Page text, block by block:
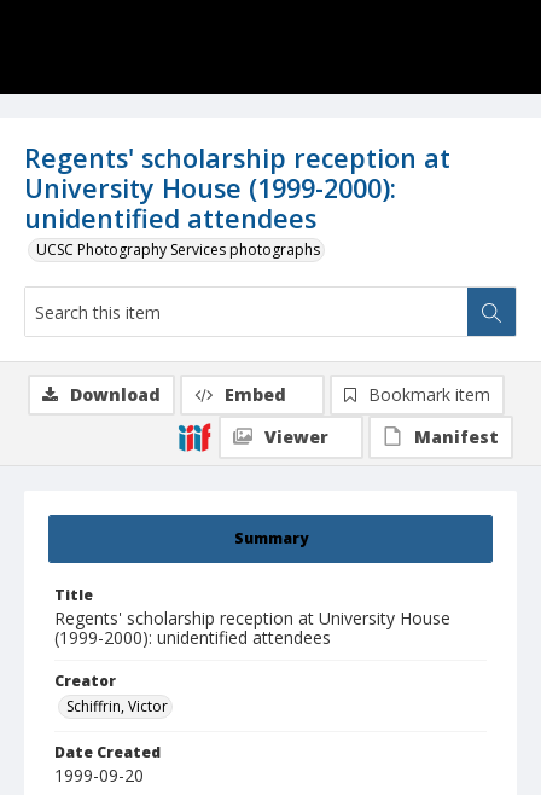
Regents' scholarship reception at
University House (1999-2000):
unidentified attendees
UCSC Photography Services photographs
Summary
Title
Regents' scholarship reception at University House
(1999-2000): unidentified attendees
Creator
Schiffrin, Victor
Date Created
1999-09-20
Download Embed
Bookmark item
Viewer
Manifest